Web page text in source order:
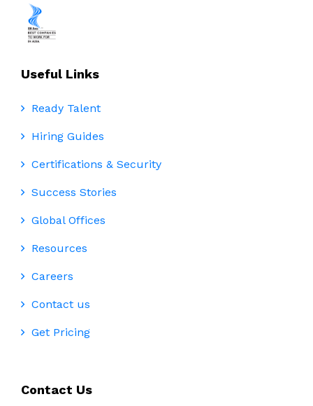
Useful Links
Ready Talent
Hiring Guides
Certifications & Security
Success Stories
Global Offices
Resources
Careers
Contact us
Get Pricing
Contact Us